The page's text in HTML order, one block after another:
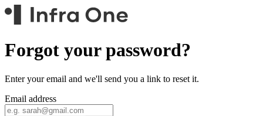
Forgot your password?
Enter your email and we'll send you a link to reset it.
Email address